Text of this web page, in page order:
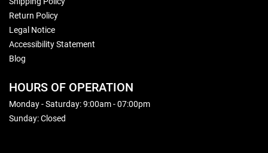
Return Policy
Legal Notice
Accessibility Statement
Blog
HOURS OF OPERATION
Monday - Saturday: 9:00am - 07:00pm
Sunday: Closed